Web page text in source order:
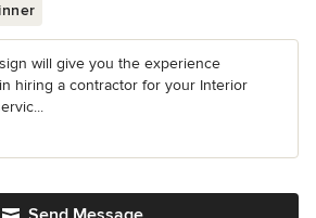
will give you the experience
hiring a contractor for your Interior